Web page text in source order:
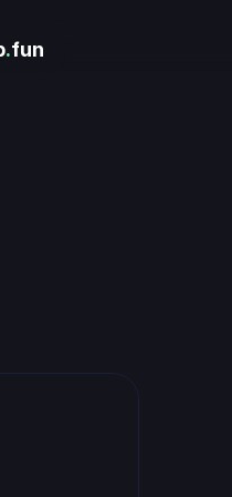
.fun
now